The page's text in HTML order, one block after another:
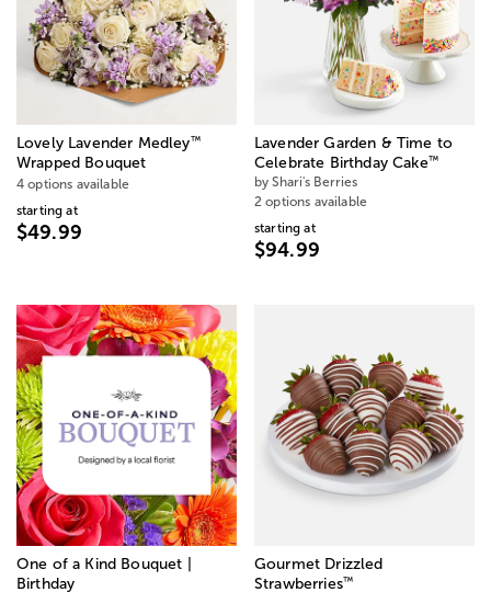
Lovely Lavender Medley™
Wrapped Bouquet
4 options available
starting at
$49.99
Lavender Garden & Time to
Celebrate Birthday Cake™
by Shari's Berries
2 options available
starting at
$94.99
One of a Kind Bouquet |
Birthday
Gourmet Drizzled
Strawberries™